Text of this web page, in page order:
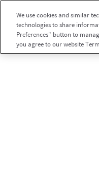
We use cookies and similar
technologies to share
Preferences" button to
you agree to our website